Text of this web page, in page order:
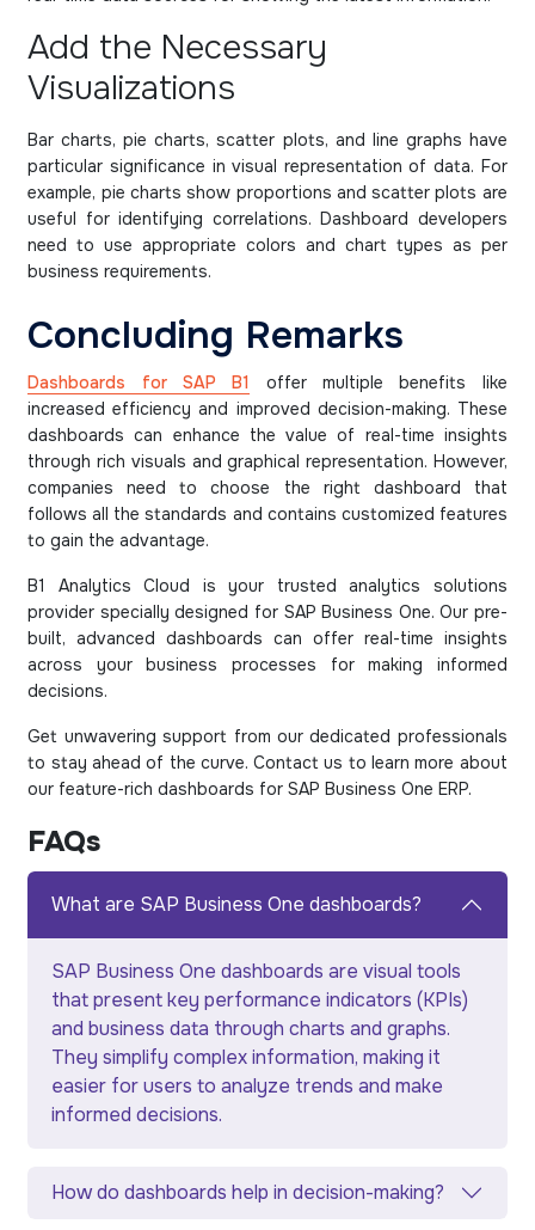
Add the Necessary
Visualizations
Bar charts, pie charts, scatter plots, and line graphs have
particular significance in visual representation of data. For
example, pie charts show proportions and scatter plots are
useful for identifying correlations. Dashboard developers
need to use appropriate colors and chart types as per
business requirements.
Concluding Remarks
Dashboards for SAP B1 offer multiple benefits like
increased efficiency and improved decision-making. These
dashboards can enhance the value of real-time insights
through rich visuals and graphical representation. However,
companies need to choose the right dashboard that
follows all the standards and contains customized features
to gain the advantage.
B1 Analytics Cloud is your trusted analytics solutions
provider specially designed for SAP Business One. Our pre-
built, advanced dashboards can offer real-time insights
across your business processes for making informed
decisions.
Get unwavering support from our dedicated professionals
to stay ahead of the curve. Contact us to learn more about
our feature-rich dashboards for SAP Business One ERP.
FAQs
What are SAP Business One dashboards?
SAP Business One dashboards are visual tools
that present key performance indicators (KPIs)
and business data through charts and graphs.
They simplify complex information, making it
easier for users to analyze trends and make
informed decisions.
How do dashboards help in decision-making?